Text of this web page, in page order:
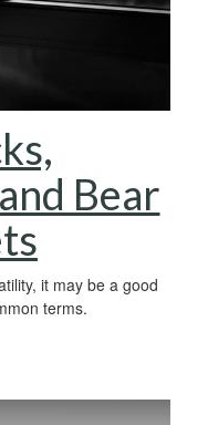
Bear
it may be a good
terms.